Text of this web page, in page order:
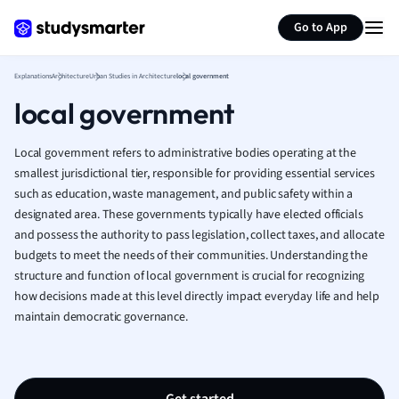
Go to App
French
Geography
Human
Japanese
Italian
Law
Marketing
Math
Media Studies
ExplanationsArchitectureUrban Studies in Architecturelocal government
local government
Local government refers to administrative bodies operating at the
smallest jurisdictional tier, responsible for providing essential services
such as education, waste management, and public safety within a
designated area. These governments typically have elected officials
and possess the authority to pass legislation, collect taxes, and allocate
budgets to meet the needs of their communities. Understanding the
structure and function of local government is crucial for recognizing
how decisions made at this level directly impact everyday life and help
maintain democratic governance.
Summarize page